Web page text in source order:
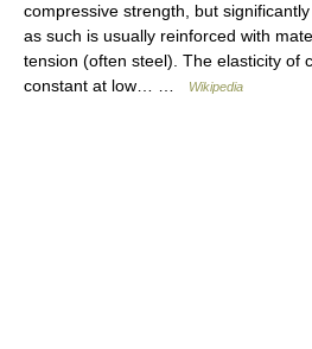
compressive strength, but
as such is usually reinforced with
tension (often steel). The elasticity of
constant at low… …
Wikipedia